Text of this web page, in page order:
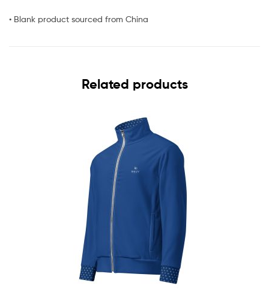
• Blank product sourced from China
Related products